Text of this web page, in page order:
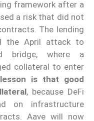
framework after a
a risk that did not
The lending
the April attack to
bridge, where a
collateral to enter
is that good
, because DeFi
on infrastructure
Aave will now